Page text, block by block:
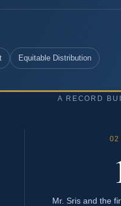
Equitable Distribution
A RECORD
02
Mr. Sris and the